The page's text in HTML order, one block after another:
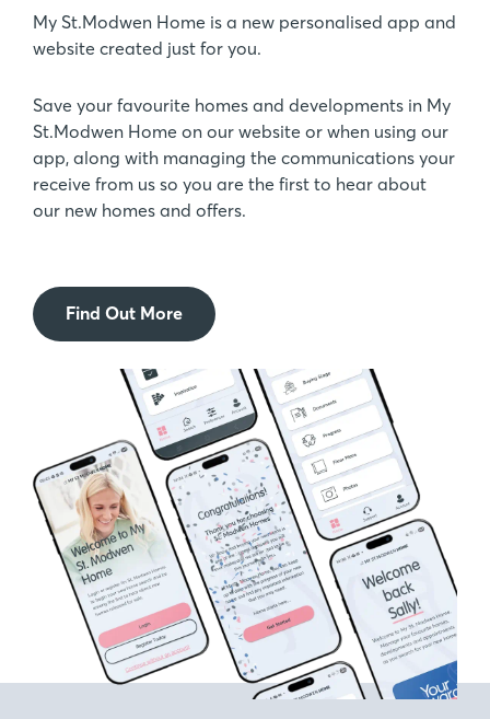
My St.Modwen Home is a new personalised app and
website created just for you.
Save your favourite homes and developments in My
St.Modwen Home on our website or when using our
app, along with managing the communications your
receive from us so you are the first to hear about
our new homes and offers.
Find Out More